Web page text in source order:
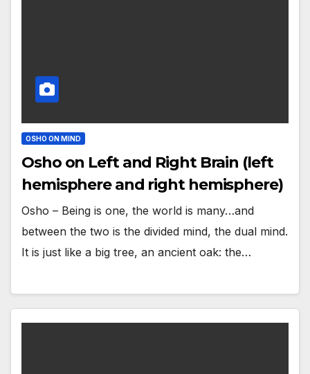
OSHO ON MIND
Osho on Left and Right Brain (left
hemisphere and right hemisphere)
Osho – Being is one, the world is many…and
between the two is the divided mind, the dual mind.
It is just like a big tree, an ancient oak: the…